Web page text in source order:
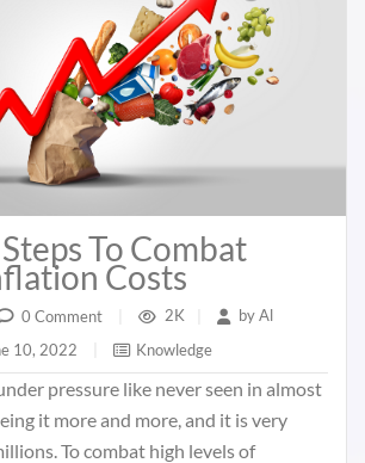
To Combat
Costs
0 Comment 2K byAl
10, 2022 Knowledge
pressure like never seen in almost
it more and more, and it is very
To combat high levels of